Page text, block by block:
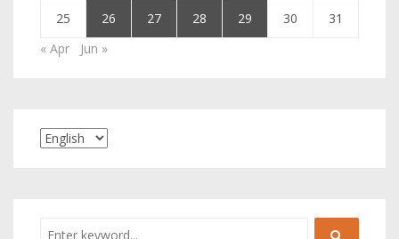
25 26 27 28 29 30
31
« Apr
Jun »